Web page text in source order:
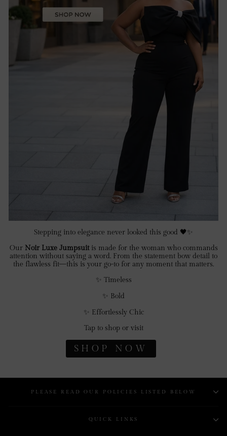
Stepping into elegance never looked this good 🖤✨
Our Noir Luxe Jumpsuitis made for the woman who commands
attention without saying a word. From the statement bow detail to
the flawless fit—this is your go-to for any moment that matters.
✨ Timeless
✨ Bold
✨ Effortlessly Chic
Tap to shop or visit
SHOP NOW
PLEASE READ OUR POLICIES LISTED BELOW
QUICK LINKS